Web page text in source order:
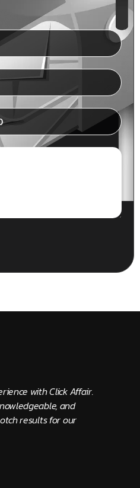
has been outstanding. They
and are extremely